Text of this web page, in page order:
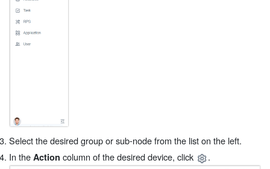
Select the desired group or sub-node from the list on the left.
In the Action column of the desired device, click .